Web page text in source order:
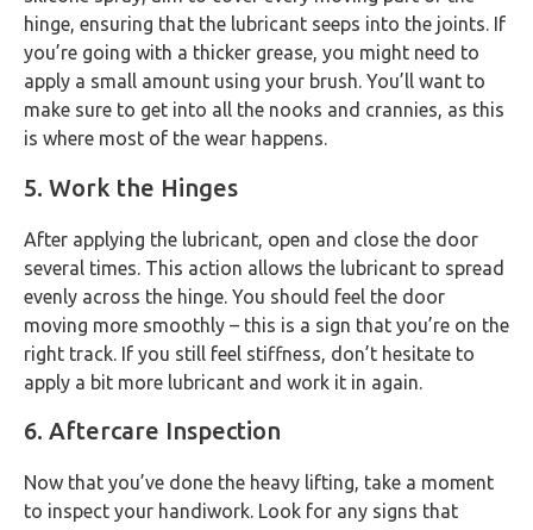
hinge, ensuring that the lubricant seeps into the joints. If
you’re going with a thicker grease, you might need to
apply a small amount using your brush. You’ll want to
make sure to get into all the nooks and crannies, as this
is where most of the wear happens.
5. Work the Hinges
After applying the lubricant, open and close the door
several times. This action allows the lubricant to spread
evenly across the hinge. You should feel the door
moving more smoothly – this is a sign that you’re on the
right track. If you still feel stiffness, don’t hesitate to
apply a bit more lubricant and work it in again.
6. Aftercare Inspection
Now that you’ve done the heavy lifting, take a moment
to inspect your handiwork. Look for any signs that